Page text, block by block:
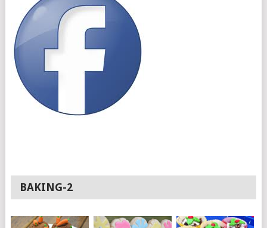
BAKING-2